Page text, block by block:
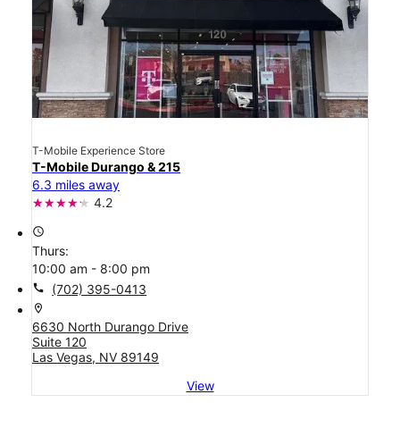
T-Mobile Experience Store
T-Mobile Durango & 215
6.3 miles away
4.2
access_time
Thurs:
10:00 am - 8:00 pm
call (702) 395-0413
location_on
6630 North Durango Drive
Suite 120
Las Vegas, NV 89149
View